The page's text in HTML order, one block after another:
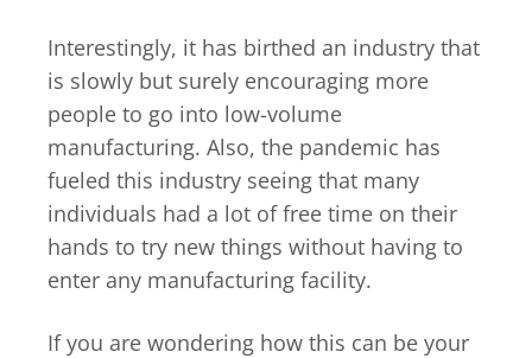
Interestingly, it has birthed an industry that
is slowly but surely encouraging more
people to go into low-volume
manufacturing. Also, the pandemic has
fueled this industry seeing that many
individuals had a lot of free time on their
hands to try new things without having to
enter any manufacturing facility.
If you are wondering how this can be your